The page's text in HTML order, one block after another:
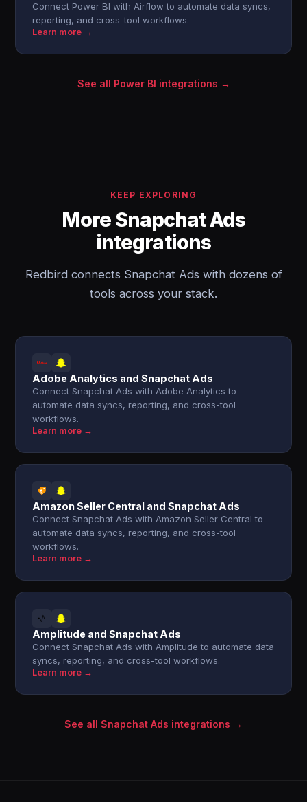
Connect Power BI with Airflow to automate data syncs,
reporting, and cross-tool workflows.
Learn more →
See all Power BI integrations →
KEEP EXPLORING
More Snapchat Ads
integrations
Redbird connects Snapchat Ads with dozens of
tools across your stack.
Adobe Analytics and Snapchat Ads
Connect Snapchat Ads with Adobe Analytics to
automate data syncs, reporting, and cross-tool
workflows.
Learn more →
Amazon Seller Central and Snapchat Ads
Connect Snapchat Ads with Amazon Seller Central to
automate data syncs, reporting, and cross-tool
workflows.
Learn more →
Amplitude and Snapchat Ads
Connect Snapchat Ads with Amplitude to automate data
syncs, reporting, and cross-tool workflows.
Learn more →
See all Snapchat Ads integrations →